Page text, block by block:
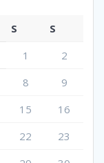
S
S
1
2
8
9
15
16
22
23